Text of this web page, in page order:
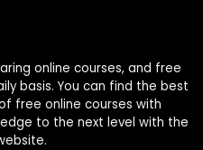
online courses, and free
basis. You can find the best
free online courses with
to the next level with the